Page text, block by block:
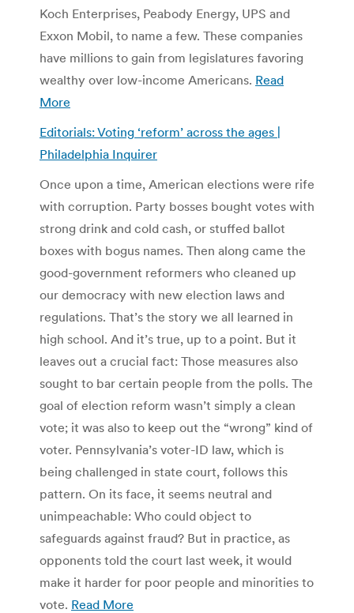
Koch Enterprises, Peabody Energy, UPS and
Exxon Mobil, to name a few. These companies
have millions to gain from legislatures favoring
wealthy over low-income Americans. Read
More
Editorials: Voting ‘reform’ across the ages |
Philadelphia Inquirer
Once upon a time, American elections were rife
with corruption. Party bosses bought votes with
strong drink and cold cash, or stuffed ballot
boxes with bogus names. Then along came the
good-government reformers who cleaned up
our democracy with new election laws and
regulations. That’s the story we all learned in
high school. And it’s true, up to a point. But it
leaves out a crucial fact: Those measures also
sought to bar certain people from the polls. The
goal of election reform wasn’t simply a clean
vote; it was also to keep out the “wrong” kind of
voter. Pennsylvania’s voter-ID law, which is
being challenged in state court, follows this
pattern. On its face, it seems neutral and
unimpeachable: Who could object to
safeguards against fraud? But in practice, as
opponents told the court last week, it would
make it harder for poor people and minorities to
vote. Read More